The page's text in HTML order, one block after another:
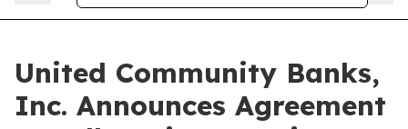
United Community Banks,
Inc. Announces Agreement